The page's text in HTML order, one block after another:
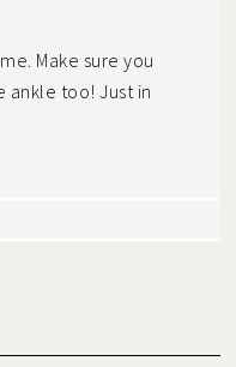
Make sure you
ankle too! Just in